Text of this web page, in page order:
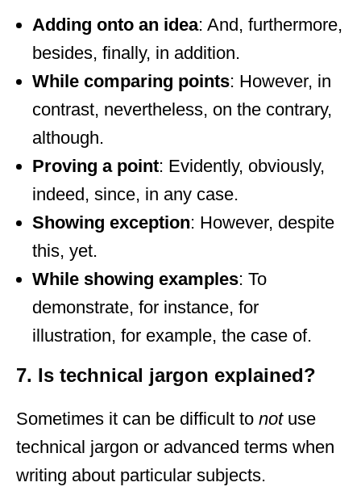
Adding onto an idea: And, furthermore,
besides, finally, in addition.
While comparing points: However, in
contrast, nevertheless, on the contrary,
although.
Proving a point: Evidently, obviously,
indeed, since, in any case.
Showing exception: However, despite
this, yet.
While showing examples: To
demonstrate, for instance, for
illustration, for example, the case of.
7. Is technical jargon explained?
Sometimes it can be difficult to not use
technical jargon or advanced terms when
writing about particular subjects.